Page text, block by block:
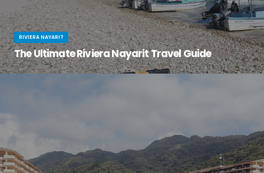
RIVIERA NAYARIT
The Ultimate Riviera Nayarit Travel Guide